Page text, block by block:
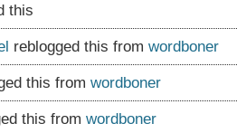
this
reblogged this from wordboner
this from wordboner
this from wordboner